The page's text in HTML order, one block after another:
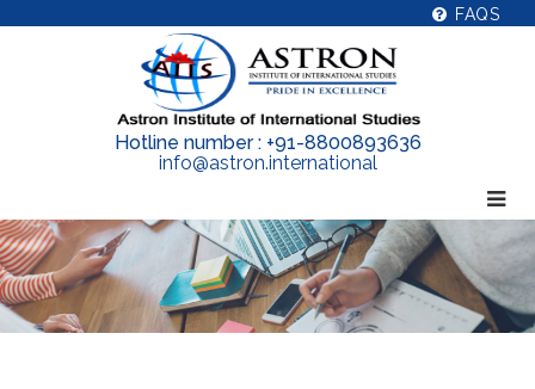
FAQS
Hotline number : +91-8800893636
info@astron.international